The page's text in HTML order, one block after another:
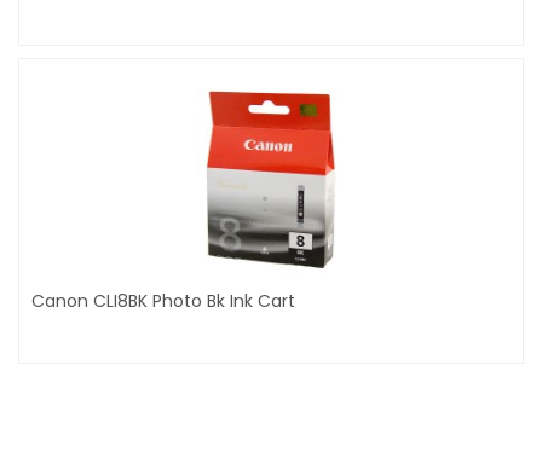
Canon CLI8BK Photo Bk Ink Cart